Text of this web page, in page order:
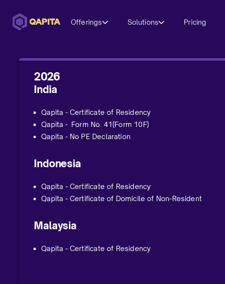
Offerings Solutions Pricing
2026
India
Qapita - Certificate of Residency
Qapita - Form No. 41(Form 10F)
Qapita - No PE Declaration
Indonesia
Qapita - Certificate of Residency
Qapita - Certificate of Domicile of Non-Resident
Malaysia
Qapita - Certificate of Residency